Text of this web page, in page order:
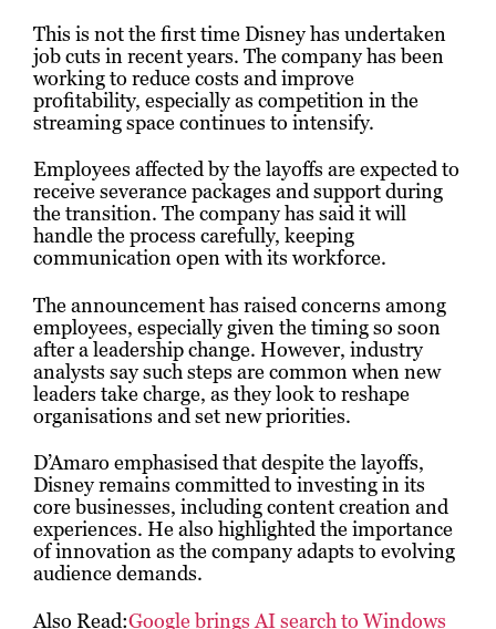
This is not the first time Disney has undertaken
job cuts in recent years. The company has been
working to reduce costs and improve
profitability, especially as competition in the
streaming space continues to intensify.
Employees affected by the layoffs are expected to
receive severance packages and support during
the transition. The company has said it will
handle the process carefully, keeping
communication open with its workforce.
The announcement has raised concerns among
employees, especially given the timing so soon
after a leadership change. However, industry
analysts say such steps are common when new
leaders take charge, as they look to reshape
organisations and set new priorities.
D’Amaro emphasised that despite the layoffs,
Disney remains committed to investing in its
core businesses, including content creation and
experiences. He also highlighted the importance
of innovation as the company adapts to evolving
audience demands.
Also Read:Google brings AI search to Windows